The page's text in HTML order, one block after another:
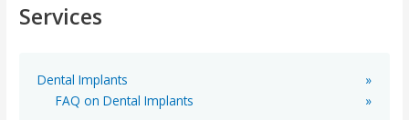
h
Services
Dental Implants
FAQ on Dental Implants